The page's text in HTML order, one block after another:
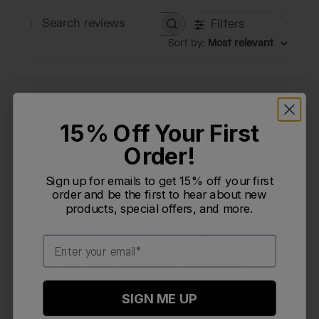
Search reviews Filters
Sort by: Most relevant
Great for our day hikes
We’re segment hiking the Ice Age Trail and the Octane
Camelbak user and I worried about weight but didn’t
need to - even with full liquid capacity plus a jacket,
poles, energy bars, and miscella... Read more
date
09/23/25
15% Off Your First
Order!
Sign up for emails to get 15% off your first
order and be the first to hear about new
products, special offers, and more.
Email
SIGN ME UP